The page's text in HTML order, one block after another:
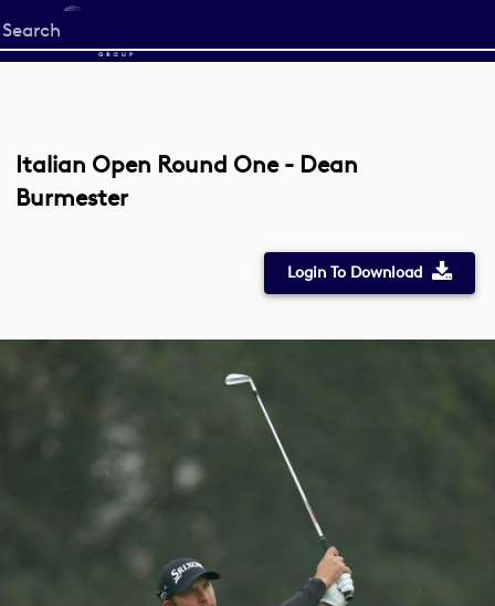
Start
your
Italian Open Round One - Dean
Burmester
Login To Download